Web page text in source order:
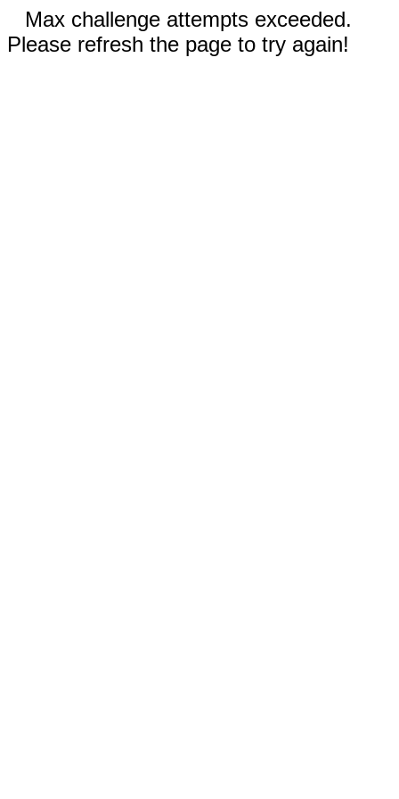
Max challenge attempts exceeded.
Please refresh the page to try again!